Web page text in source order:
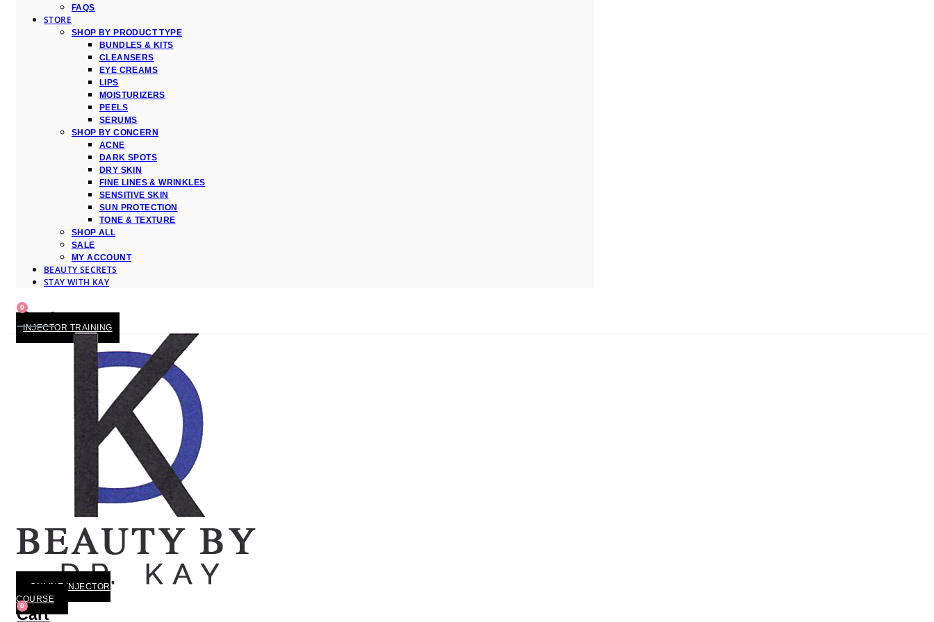
FAQS
STORE
SHOP BY PRODUCT TYPE
BUNDLES & KITS
CLEANSERS
EYE CREAMS
LIPS
MOISTURIZERS
PEELS
SERUMS
SHOP BY CONCERN
ACNE
DARK SPOTS
DRY SKIN
FINE LINES & WRINKLES
SENSITIVE SKIN
SUN PROTECTION
TONE & TEXTURE
SHOP ALL
SALE
MY ACCOUNT
BEAUTY SECRETS
STAY WITH KAY
0
Cart
INJECTOR TRAINING
ONLINE INJECTOR
COURSE
0
Cart